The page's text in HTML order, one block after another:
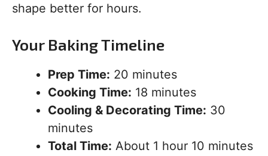
shape better for hours.
Your Baking Timeline
Prep Time: 20 minutes
Cooking Time: 18 minutes
Cooling & Decorating Time: 30
minutes
Total Time: About 1 hour 10 minutes